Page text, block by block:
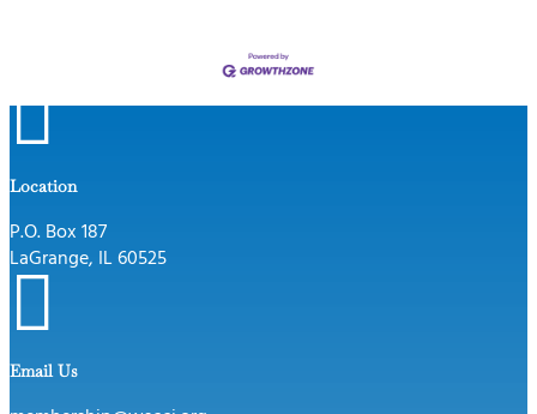

Location
P.O. Box 187
LaGrange, IL 60525

Email Us